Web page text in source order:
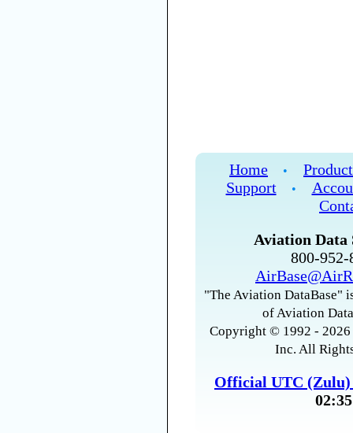
Home •
Support
•
Aviation Data
800-
"The Aviation DataBase"
of Aviation
Copyright © 1992 -
Inc. All
Official UTC